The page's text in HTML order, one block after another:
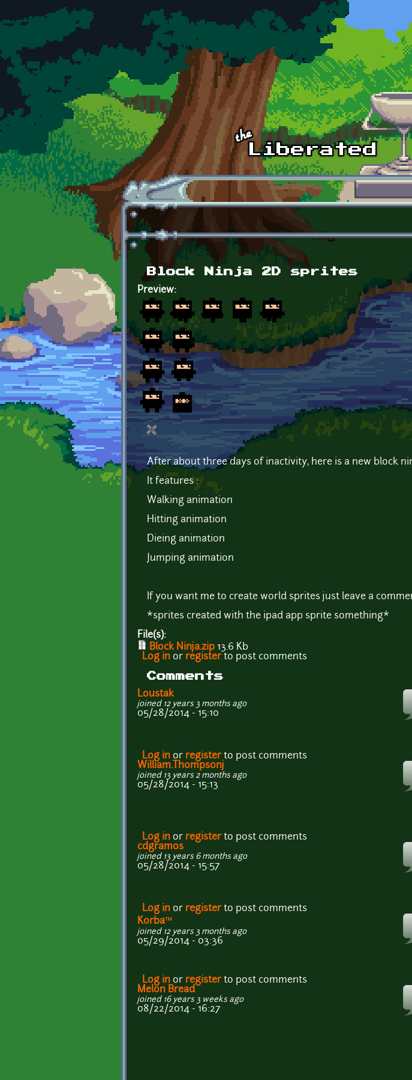
Skip to main content
Block Ninja 2D sprites
Preview:
After about three days of inactivity, here is a new block
It features :
Walking animation
Hitting animation
Dieing animation
Jumping animation
If you want me to create world sprites just leave a
*sprites created with the ipad app sprite something*
File(s):
Block Ninja.zip 13.6 Kb
Log in or registerto post comments
Comments
Loustak
joined 12 years 3 months ago
05/28/2014 - 15:10
Log in or registerto post comments
William.Thompsonj
joined 13 years 2 months ago
05/28/2014 - 15:13
Log in or registerto post comments
cdgramos
joined 13 years 6 months ago
05/28/2014 - 15:57
Log in or registerto post comments
Korba™
joined 12 years 3 months ago
05/29/2014 - 03:36
Log in or registerto post comments
Melon Bread
joined 16 years 3 weeks ago
08/22/2014 - 16:27